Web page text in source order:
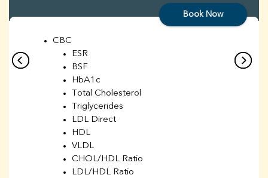
Book Now
CBC
ESR
BSF
HbA1c
Total Cholesterol
Triglycerides
LDL Direct
HDL
VLDL
CHOL/HDL Ratio
LDL/HDL Ratio